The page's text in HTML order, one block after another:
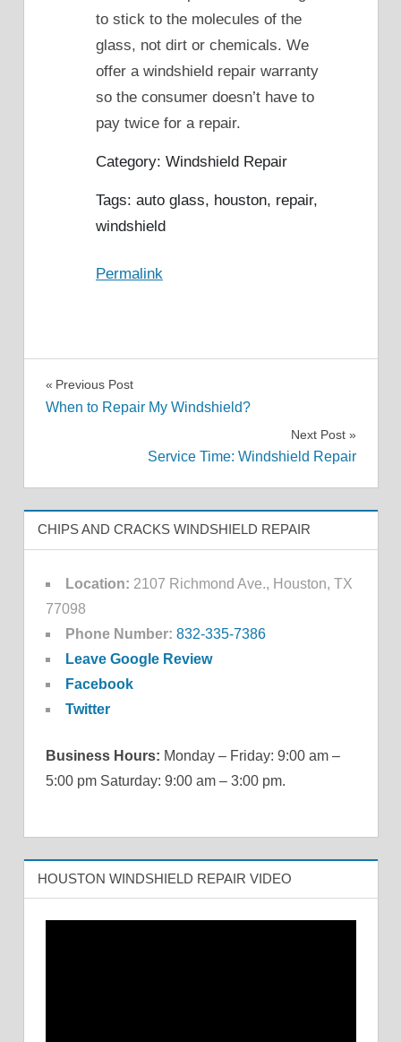
to stick to the molecules of the
glass, not dirt or chemicals. We
offer a windshield repair warranty
so the consumer doesn’t have to
pay twice for a repair.
Category: Windshield Repair
Tags: auto glass, houston, repair,
windshield
Permalink
Post
Previous Post
When to Repair My Windshield?
Next Post
Service Time: Windshield Repair
CHIPS AND CRACKS WINDSHIELD REPAIR
Location: 2107 Richmond Ave., Houston, TX
77098
Phone Number: 832-335-7386
Leave Google Review
Facebook
Twitter
Business Hours: Monday – Friday: 9:00 am –
5:00 pm Saturday: 9:00 am – 3:00 pm.
HOUSTON WINDSHIELD REPAIR VIDEO